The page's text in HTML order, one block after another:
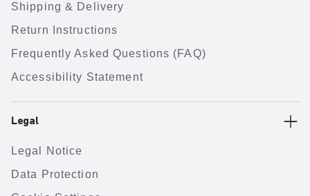
Shipping & Delivery
Return Instructions
Frequently Asked Questions (FAQ)
Accessibility Statement
Legal
Legal Notice
Data Protection